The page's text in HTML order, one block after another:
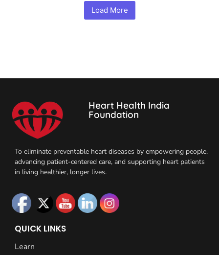
Load More
Heart Health India
Foundation
To eliminate preventable heart diseases by empowering people,
advancing patient-centered care, and supporting heart patients
in living healthier, longer lives.
QUICK LINKS
Learn